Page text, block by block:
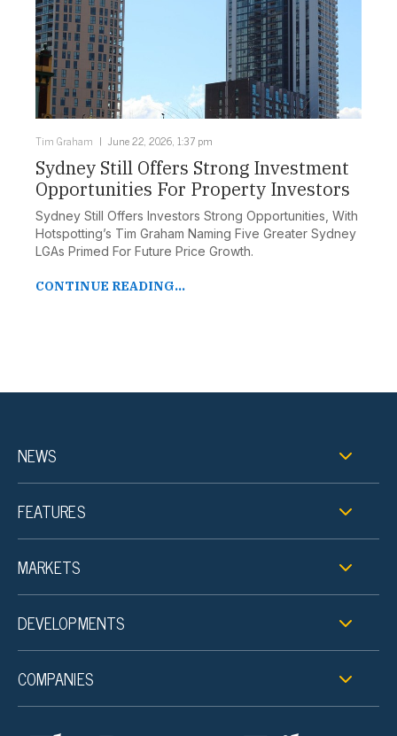
Tim Graham June 22, 2026, 1:37 pm
Sydney Still Offers Strong Investment
Opportunities For Property Investors
Sydney Still Offers Investors Strong Opportunities, With
Hotspotting’s Tim Graham Naming Five Greater Sydney
LGAs Primed For Future Price Growth.
CONTINUE READING...
NEWS
FEATURES
MARKETS
DEVELOPMENTS
COMPANIES